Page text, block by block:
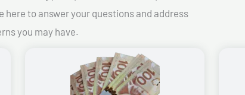
here to answer your questions and address
you may have.